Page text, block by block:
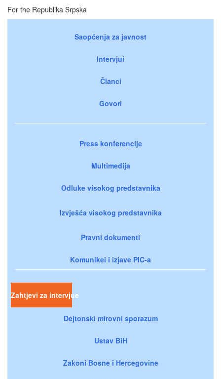
For the Republika Srpska
Saopćenja za javnost
Intervjui
Članci
Govori
Press konferencije
Multimedija
Odluke visokog predstavnika
Izvješća visokog predstavnika
Pravni dokumenti
Komunikei i izjave PIC-a
Zahtjevi za intervjue
Dejtonski mirovni sporazum
Ustav BiH
Zakoni Bosne i Hercegovine